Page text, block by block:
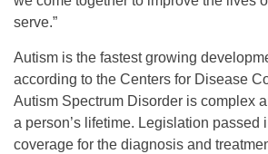
serve.”
Autism is the fastest growing
according to the Centers for Disease
Autism Spectrum Disorder is complex
a person’s lifetime. Legislation passed
coverage for the diagnosis and